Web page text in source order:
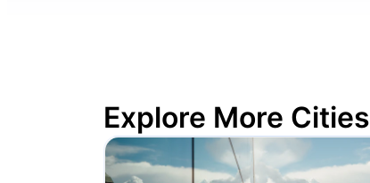
Explore More Cities